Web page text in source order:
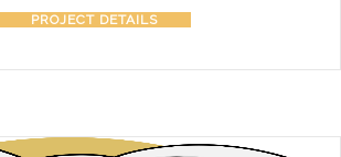
PROJECT DETAILS